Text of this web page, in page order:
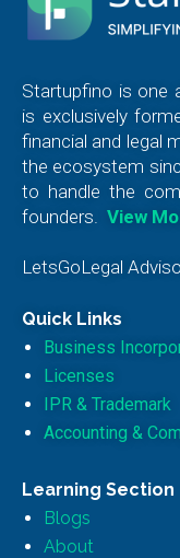
Startupfino is one
is exclusively
financial and legal
the ecosystem
to handle the
founders.
View
LetsGoLegal
Quick Links
Business
Licenses
IPR & Trademark
Accounting &
Learning Section
Blogs
About